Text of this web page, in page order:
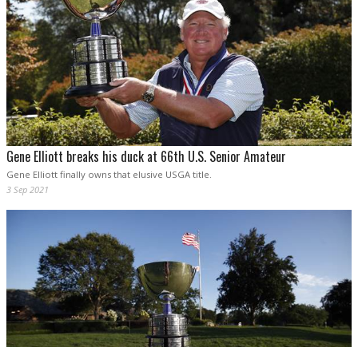
Gene Elliott breaks his duck at 66th U.S. Senior Amateur
Gene Elliott finally owns that elusive USGA title.
3 Sep 2021